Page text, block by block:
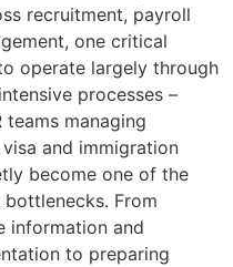
recruitment, payroll
one critical
operate largely through
processes –
teams managing
and immigration
become one of the
From
information and
to preparing